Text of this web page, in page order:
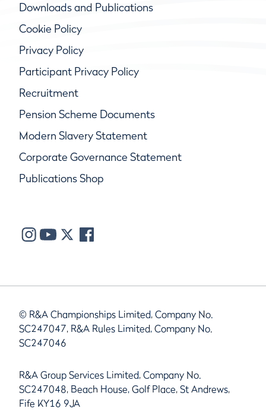
Downloads and Publications
Cookie Policy
Privacy Policy
Participant Privacy Policy
Recruitment
Pension Scheme Documents
Modern Slavery Statement
Corporate Governance Statement
Publications Shop
© R&A Championships Limited, Company No.
SC247047, R&A Rules Limited, Company No.
SC247046
R&A Group Services Limited, Company No.
SC247048, Beach House, Golf Place, St Andrews,
Fife KY16 9JA